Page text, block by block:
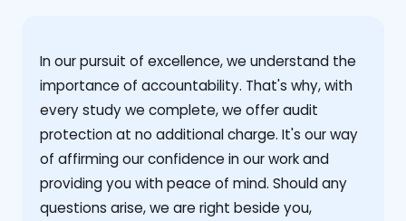
‍In our pursuit of excellence, we understand the
importance of accountability. That's why, with
every study we complete, we offer audit
protection at no additional charge. It's our way
of affirming our confidence in our work and
providing you with peace of mind. Should any
questions arise, we are right beside you,